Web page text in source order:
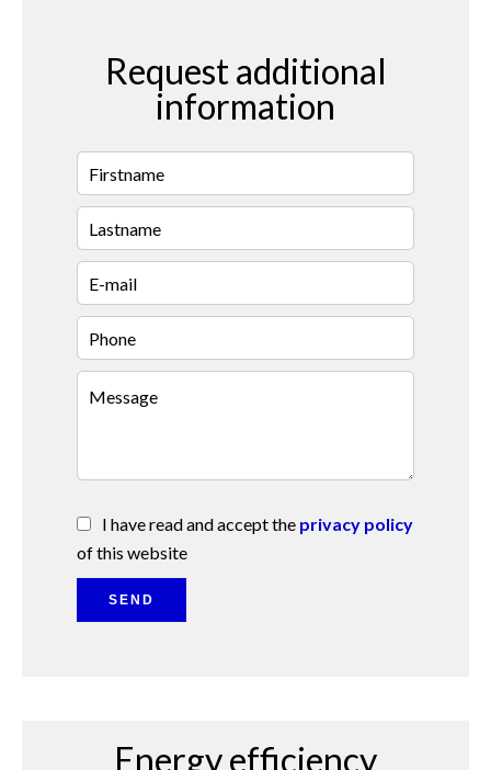
Request additional
information
I have read and accept the privacy policy
of this website
SEND
Energy efficiency